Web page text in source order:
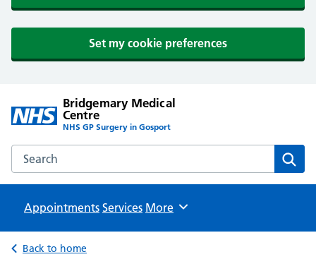
Set my cookie preferences
Bridgemary Medical
Centre
NHS GP Surgery in Gosport
Search the Bridgemary Medical Centre website
Appointments Services Browse
More
Back to home